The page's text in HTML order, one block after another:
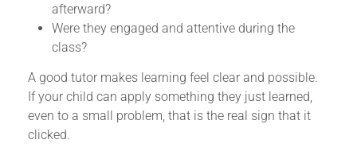
afterward?
Were they engaged and attentive during the
class?
A good tutor makes learning feel clear and possible.
If your child can apply something they just learned,
even to a small problem, that is the real sign that it
clicked.